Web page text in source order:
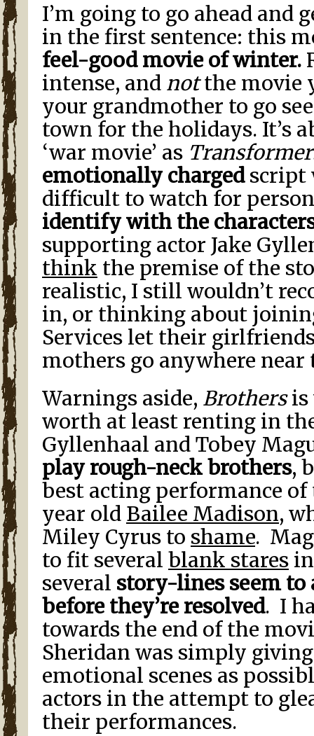
I’m going to go ahead and
in the first sentence: this
feel-good movie of winter.
intense, and notthe movie
your grandmother to go
town for the holidays. It’s
‘war movie’ as
emotionally chargedscript
difficult to watch for
identify with the
supporting actor Jake
think the premise of the
realistic, I still wouldn’t
in, or thinking about
Services let their
mothers go anywhere
Warnings aside, Brothersis
worth at least renting in
Gyllenhaal and Tobey
play rough-neck brothers,
best acting performance
year old Bailee Madison,
Miley Cyrus to shame.
to fit several blank stares
several story-lines seem to
before they’re resolved. I
towards the end of the
Sheridan was simply
emotional scenes as
actors in the attempt to
their performances.